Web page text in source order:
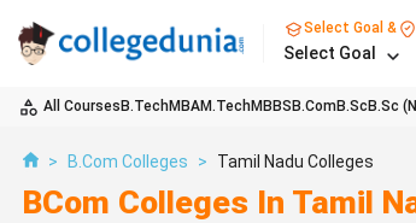
Select Goal &
Select Goal
All Courses B.TechMBAM.TechMBBS B.ComB.Sc B.Sc
> B.Com Colleges > Tamil Nadu Colleges
BCom Colleges In Tamil